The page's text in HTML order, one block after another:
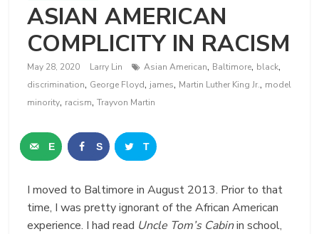
ASIAN AMERICAN
COMPLICITY IN RACISM
May 28, 2020 Larry Lin Asian American, Baltimore, black,
discrimination, George Floyd, james, Martin Luther King Jr., model
minority, racism,Trayvon Martin
E
i
S
r
T
e
I moved to Baltimore in August 2013. Prior to that
time, I was pretty ignorant of the African American
experience. I had read Uncle Tom’s Cabinin school,